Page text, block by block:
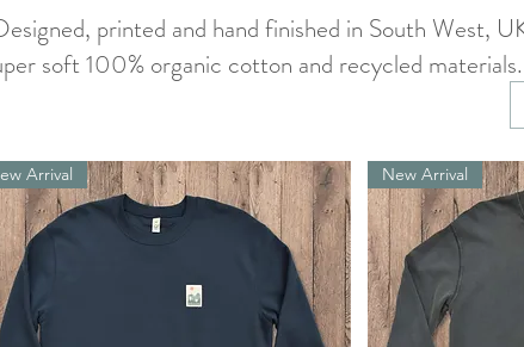
Arrival New Arrival
printed and hand finished in South West,
soft 100% organic cotton and recycled materials.